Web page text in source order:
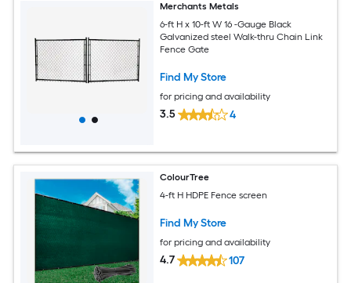
Merchants Metals
6-ft H x 10-ft W 16 -Gauge Black
Galvanized steel Walk-thru Chain Link
Fence Gate
Find My Store
for pricing and availability
3.5 4
ColourTree
4-ft H HDPE Fence screen
Find My Store
for pricing and availability
4.7 107